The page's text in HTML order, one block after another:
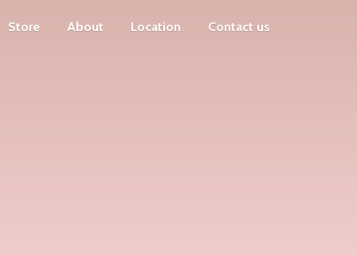
Store About Location Contact us